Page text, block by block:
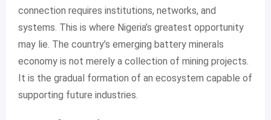
connection requires institutions, networks, and
systems. This is where Nigeria’s greatest opportunity
may lie. The country’s emerging battery minerals
economy is not merely a collection of mining projects.
It is the gradual formation of an ecosystem capable of
supporting future industries.